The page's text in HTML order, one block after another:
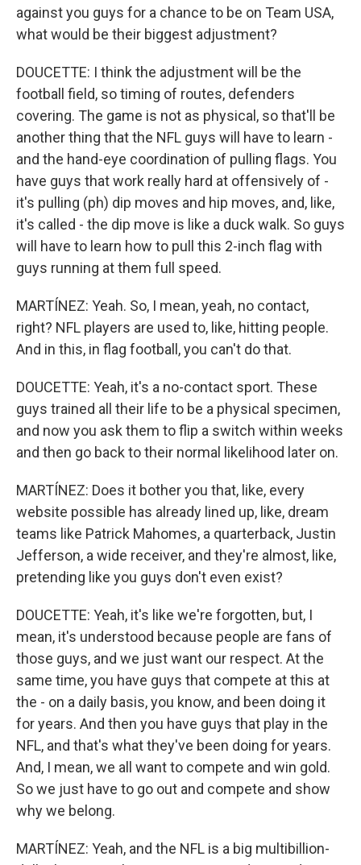
against you guys for a chance to be on Team USA,
what would be their biggest adjustment?
DOUCETTE: I think the adjustment will be the
football field, so timing of routes, defenders
covering. The game is not as physical, so that'll be
another thing that the NFL guys will have to learn -
and the hand-eye coordination of pulling flags. You
have guys that work really hard at offensively of -
it's pulling (ph) dip moves and hip moves, and, like,
it's called - the dip move is like a duck walk. So guys
will have to learn how to pull this 2-inch flag with
guys running at them full speed.
MARTÍNEZ: Yeah. So, I mean, yeah, no contact,
right? NFL players are used to, like, hitting people.
And in this, in flag football, you can't do that.
DOUCETTE: Yeah, it's a no-contact sport. These
guys trained all their life to be a physical specimen,
and now you ask them to flip a switch within weeks
and then go back to their normal likelihood later on.
MARTÍNEZ: Does it bother you that, like, every
website possible has already lined up, like, dream
teams like Patrick Mahomes, a quarterback, Justin
Jefferson, a wide receiver, and they're almost, like,
pretending like you guys don't even exist?
DOUCETTE: Yeah, it's like we're forgotten, but, I
mean, it's understood because people are fans of
those guys, and we just want our respect. At the
same time, you have guys that compete at this at
the - on a daily basis, you know, and been doing it
for years. And then you have guys that play in the
NFL, and that's what they've been doing for years.
And, I mean, we all want to compete and win gold.
So we just have to go out and compete and show
why we belong.
MARTÍNEZ: Yeah, and the NFL is a big multibillion-